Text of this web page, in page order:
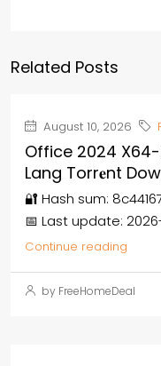
Related Posts
August 10, 2026
Office 2024
Lang Torr𝐞nt
🔐 Hash sum:
📅 Last update:
Continue reading
by FreeHomeDeal